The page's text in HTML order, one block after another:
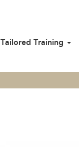
Tailored Training